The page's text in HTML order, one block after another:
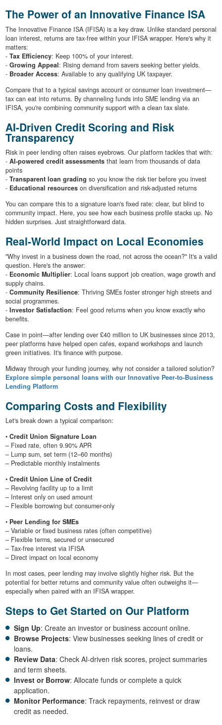
The Power of an Innovative Finance ISA
The Innovative Finance ISA (IFISA) is a key draw. Unlike standard personal
loan interest, returns are tax-free within your IFISA wrapper. Here's why it
matters:
- Tax Efficiency: Keep 100% of your interest.
- Growing Appeal: Rising demand from savers seeking better yields.
- Broader Access: Available to any qualifying UK taxpayer.
Compare that to a typical savings account or consumer loan investment—
tax can eat into returns. By channeling funds into SME lending via an
IFISA, you're combining community support with a clean tax slate.
AI-Driven Credit Scoring and Risk
Transparency
Risk in peer lending often raises eyebrows. Our platform tackles that with:
- AI-powered credit assessmentsthat learn from thousands of data
points
- Transparent loan grading so you know the risk tier before you invest
- Educational resourceson diversification and risk-adjusted returns
You can compare this to a signature loan's fixed rate: clear, but blind to
community impact. Here, you see how each business profile stacks up. No
hidden surprises. Just straightforward data.
Real-World Impact on Local Economies
"Why invest in a business down the road, not across the ocean?" It's a valid
question. Here's the answer:
- Economic Multiplier: Local loans support job creation, wage growth and
supply chains.
- Community Resilience: Thriving SMEs foster stronger high streets and
social programmes.
- Investor Satisfaction: Feel good returns when you know exactly who
benefits.
Case in point—after lending over £40 million to UK businesses since 2013,
peer platforms have helped open cafes, expand workshops and launch
green initiatives. It's finance with purpose.
Midway through your funding journey, why not consider a tailored solution?
Explore simple personal loans with our Innovative Peer-to-Business
Lending Platform
Comparing Costs and Flexibility
Let's break down a typical comparison:
• Credit Union Signature Loan
– Fixed rate, often 9.90% APR
– Lump sum, set term (12–60 months)
– Predictable monthly instalments
• Credit Union Line of Credit
– Revolving facility up to a limit
– Interest only on used amount
– Flexible borrowing but consumer-only
• Peer Lending for SMEs
– Variable or fixed business rates (often competitive)
– Flexible terms, secured or unsecured
– Tax-free interest via IFISA
– Direct impact on local economy
In most cases, peer lending may involve slightly higher risk. But the
potential for better returns and community value often outweighs it—
especially when paired with an IFISA wrapper.
Steps to Get Started on Our Platform
Sign Up: Create an investor or business account online.
Browse Projects: View businesses seeking lines of credit or
loans.
Review Data: Check AI-driven risk scores, project summaries
and term sheets.
Invest or Borrow: Allocate funds or complete a quick
application.
Monitor Performance: Track repayments, reinvest or draw
credit as needed.